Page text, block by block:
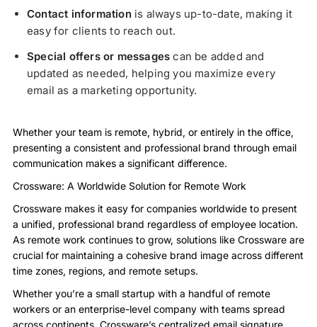
Contact informationis always up-to-date, making it
easy for clients to reach out.
Special offers or messages can be added and
updated as needed, helping you maximize every
email as a marketing opportunity.
Whether your team is remote, hybrid, or entirely in the office,
presenting a consistent and professional brand through email
communication makes a significant difference.
Crossware: A Worldwide Solution for Remote Work
Crossware makes it easy for companies worldwide to present
a unified, professional brand regardless of employee location.
As remote work continues to grow, solutions like Crossware are
crucial for maintaining a cohesive brand image across different
time zones, regions, and remote setups.
Whether you’re a small startup with a handful of remote
workers or an enterprise-level company with teams spread
across continents, Crossware’s centralized email signature